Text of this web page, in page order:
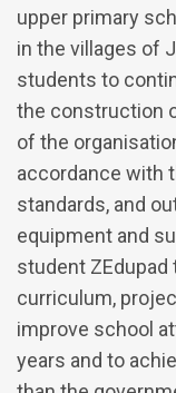
upper primary
in the villages of
students to
the construction
of the
accordance with
standards, and
equipment and
student
curriculum,
improve school
years and to